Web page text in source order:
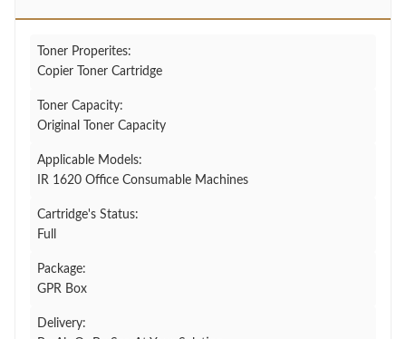
Toner Properites:
Copier Toner Cartridge
Toner Capacity:
Original Toner Capacity
Applicable Models:
IR 1620 Office Consumable Machines
Cartridge's Status:
Full
Package:
GPR Box
Delivery: